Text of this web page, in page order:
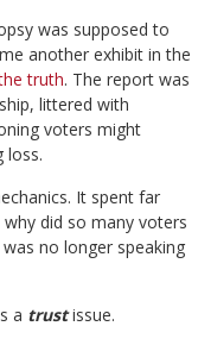
was supposed to
another exhibit in the
truth. The report was
littered with
voters might
loss.
It spent far
did so many voters
no longer speaking
a trustissue.